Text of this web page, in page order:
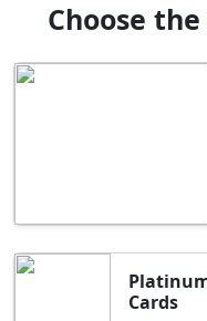
Choose
Cards